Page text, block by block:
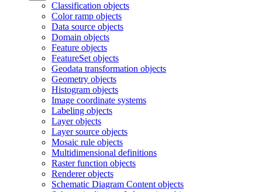
Classification objects
Color ramp objects
Data source objects
Domain objects
Feature objects
FeatureSet objects
Geodata transformation objects
Geometry objects
Histogram objects
Image coordinate systems
Labeling objects
Layer objects
Layer source objects
Mosaic rule objects
Multidimensional definitions
Raster function objects
Renderer objects
Schematic Diagram Content objects